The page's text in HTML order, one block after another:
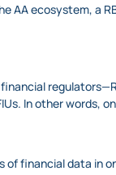
AA ecosystem, a
In other words,
of financial data in